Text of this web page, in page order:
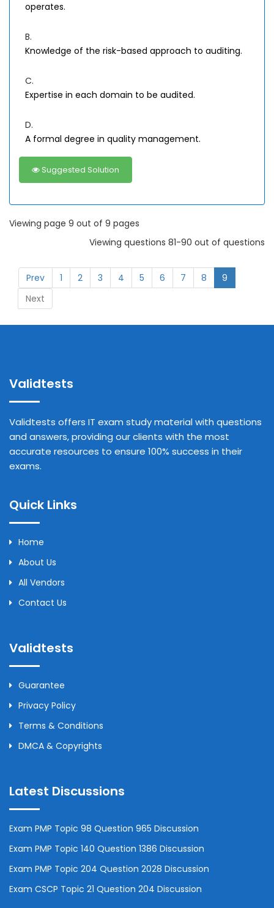
operates.
B.
Knowledge of the risk-based approach to auditing.
C.
Expertise in each domain to be audited.
D.
A formal degree in quality management.
Suggested Solution
Viewing page 9 out of 9 pages
Viewing questions 81-90 out of questions
Prev 1 2 3 4 5 6 7 8
9
Next
Validtests
Validtests offers IT exam study material with questions
and answers, providing our clients with the most
accurate resources to ensure 100% success in their
exams.
Quick Links
Home
About Us
All Vendors
Contact Us
Validtests
Guarantee
Privacy Policy
Terms & Conditions
DMCA & Copyrights
Latest Discussions
Exam PMP Topic 98 Question 965 Discussion
Exam PMP Topic 140 Question 1386 Discussion
Exam PMP Topic 204 Question 2028 Discussion
Exam CSCP Topic 21 Question 204 Discussion